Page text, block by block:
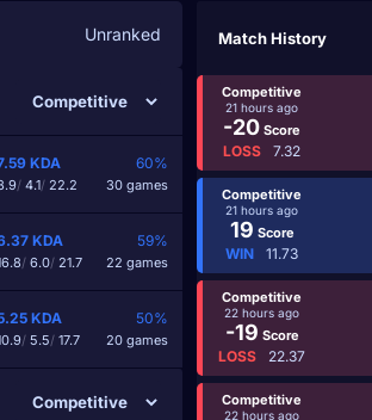
Unranked
KDA
/ 4.1/ 22.2
60%
30 games
KDA
/ 6.0/ 21.7
59%
22 games
KDA
/ 5.5/ 17.7
50%
20 games
Match History
Competitive
21 hours ago
-20 Score
LOSS 7.32
Competitive
21 hours ago
19 Score
WIN 11.73
Competitive
22 hours ago
-19 Score
LOSS 22.37
Competitive
22 hours ago